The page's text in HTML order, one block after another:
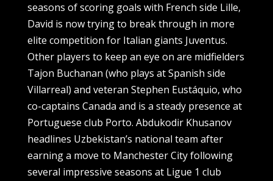
seasons of scoring goals with French side Lille,
David is now trying to break through in more
elite competition for Italian giants Juventus.
Other players to keep an eye on are midfielders
Tajon Buchanan (who plays at Spanish side
Villarreal) and veteran Stephen Eustáquio, who
co-captains Canada and is a steady presence at
Portuguese club Porto. Abdukodir Khusanov
headlines Uzbekistan’s national team after
earning a move to Manchester City following
several impressive seasons at Ligue 1 club